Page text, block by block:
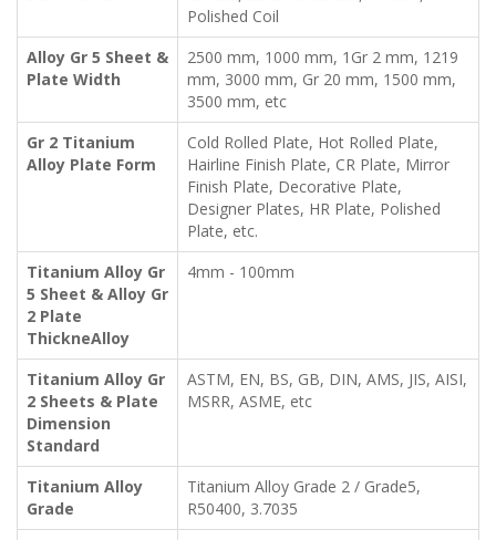
Polished Coil
Alloy Gr 5 Sheet &
Plate Width
2500 mm, 1000 mm, 1Gr 2 mm, 1219
mm, 3000 mm, Gr 20 mm, 1500 mm,
3500 mm, etc
Gr 2 Titanium
Alloy Plate Form
Cold Rolled Plate, Hot Rolled Plate,
Hairline Finish Plate, CR Plate, Mirror
Finish Plate, Decorative Plate,
Designer Plates, HR Plate, Polished
Plate, etc.
Titanium Alloy Gr
5 Sheet & Alloy Gr
2 Plate
ThickneAlloy
4mm - 100mm
Titanium Alloy Gr
2 Sheets & Plate
Dimension
Standard
ASTM, EN, BS, GB, DIN, AMS, JIS, AISI,
MSRR, ASME, etc
Titanium Alloy
Grade
Titanium Alloy Grade 2 / Grade5,
R50400, 3.7035